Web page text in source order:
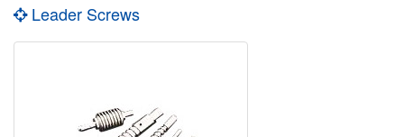
Leader Screws